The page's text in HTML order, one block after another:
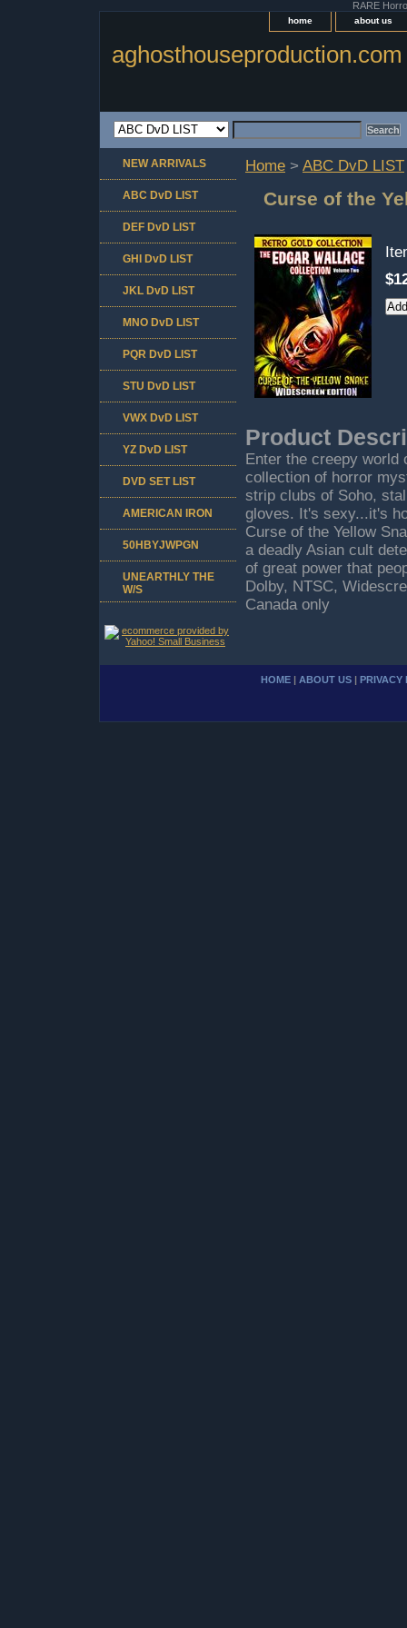
RARE
home about us
aghosthouseproduction.com
Home > ABC DvD LIST
Curse of the
Product
Enter the creepy world
collection of horror
strip clubs of Soho,
gloves. It's sexy...it's
Curse of the Yellow
a deadly Asian cult
of great power that
Dolby, NTSC,
Canada only
NEW ARRIVALS
ABC DvD LIST
DEF DvD LIST
GHI DvD LIST
JKL DvD LIST
MNO DvD LIST
PQR DvD LIST
STU DvD LIST
VWX DvD LIST
YZ DvD LIST
DVD SET LIST
AMERICAN IRON
50HBYJWPGN
UNEARTHLY THE
W/S
HOME | ABOUT US | PRIVACY